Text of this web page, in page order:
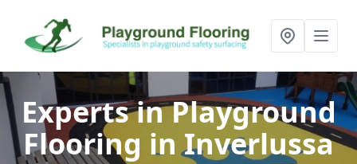
Experts in Playground
Flooring in Inverlussa